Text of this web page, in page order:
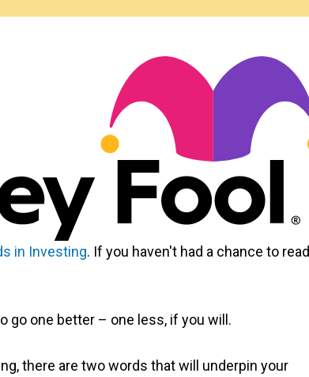
in Investing. If you haven't had a chance to read
go one better – one less, if you will.
there are two words that will underpin your